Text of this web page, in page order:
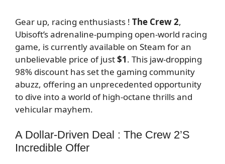
Gear up, racing enthusiasts ! The Crew 2,
Ubisoft’s adrenaline-pumping open-world racing
game, is currently available on Steam for an
unbelievable price of just$1. This jaw-dropping
98% discount has set the gaming community
abuzz, offering an unprecedented opportunity
to dive into a world of high-octane thrills and
vehicular mayhem.
A Dollar-Driven Deal : The Crew 2’s
Incredible Offer